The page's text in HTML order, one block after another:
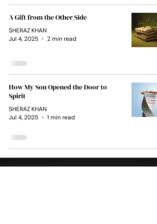
A Gift from the Other Side
SHERAZ KHAN
Jul 4, 2025
2 min read
How My Son Opened the Door to
Spirit
SHERAZ KHAN
Jul 4, 2025
1 min read